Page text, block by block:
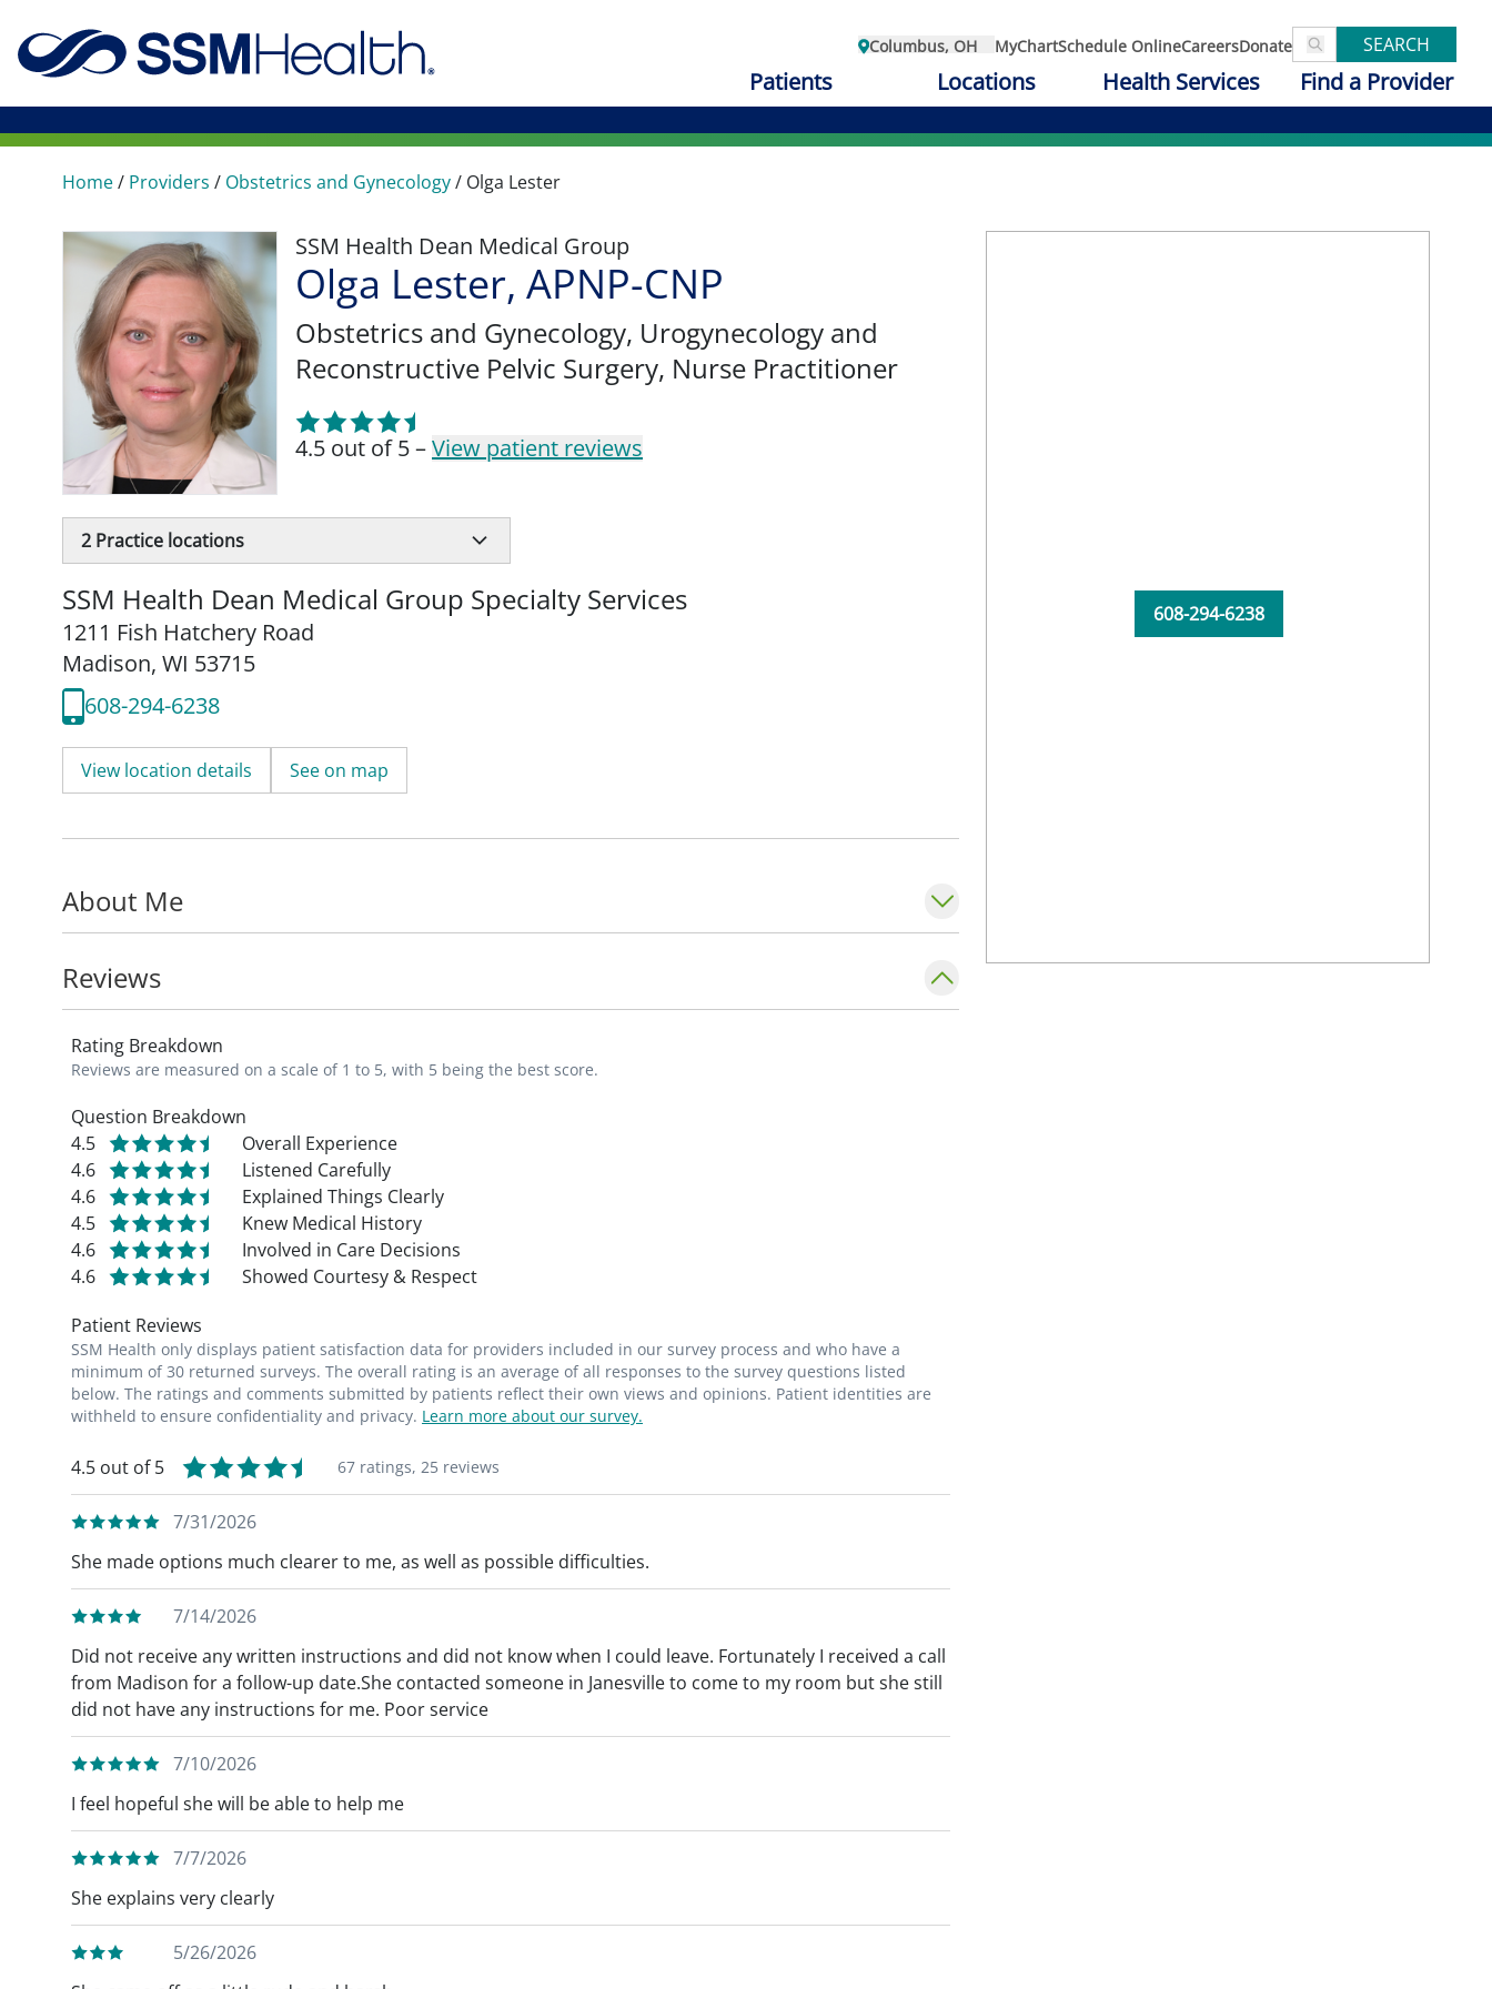
Columbus, OH MyChartSchedule OnlineCareersDonate SEARCH
Patients Locations Health Services Find a Provider
Home/ Providers / Obstetrics and Gynecology/ Olga Lester
SSM Health Dean Medical Group
Olga Lester, APNP-CNP
Obstetrics and Gynecology, Urogynecology and
Reconstructive Pelvic Surgery, Nurse Practitioner
4.5 out of 5 –View patient reviews
2 Practice locations
SSM Health Dean Medical Group Specialty Services
1211 Fish Hatchery Road
Madison, WI 53715
608-294-6238
View location details See on map
About Me
Reviews
Rating Breakdown
Reviews are measured on a scale of 1 to 5, with 5 being the best score.
Question Breakdown
4.5
Overall Experience
4.6
Listened Carefully
4.6
Explained Things Clearly
4.5
Knew Medical History
4.6
Involved in Care Decisions
4.6
Showed Courtesy & Respect
Patient Reviews
SSM Health only displays patient satisfaction data for providers included in our survey process and who have a
minimum of 30 returned surveys. The overall rating is an average of all responses to the survey questions listed
below. The ratings and comments submitted by patients reflect their own views and opinions. Patient identities are
withheld to ensure confidentiality and privacy. Learn more about our survey.
4.5 out of 5 67 ratings, 25 reviews
7/31/2026
She made options much clearer to me, as well as possible difficulties.
7/14/2026
Did not receive any written instructions and did not know when I could leave. Fortunately I received a call
from Madison for a follow-up date.She contacted someone in Janesville to come to my room but she still
did not have any instructions for me. Poor service
7/10/2026
I feel hopeful she will be able to help me
7/7/2026
She explains very clearly
5/26/2026
608-294-6238